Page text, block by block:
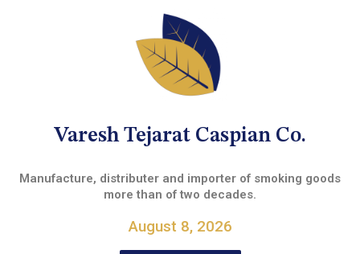
Varesh Tejarat Caspian Co.
Manufacture, distributer and importer of smoking goods
more than of two decades.
August 8, 2026